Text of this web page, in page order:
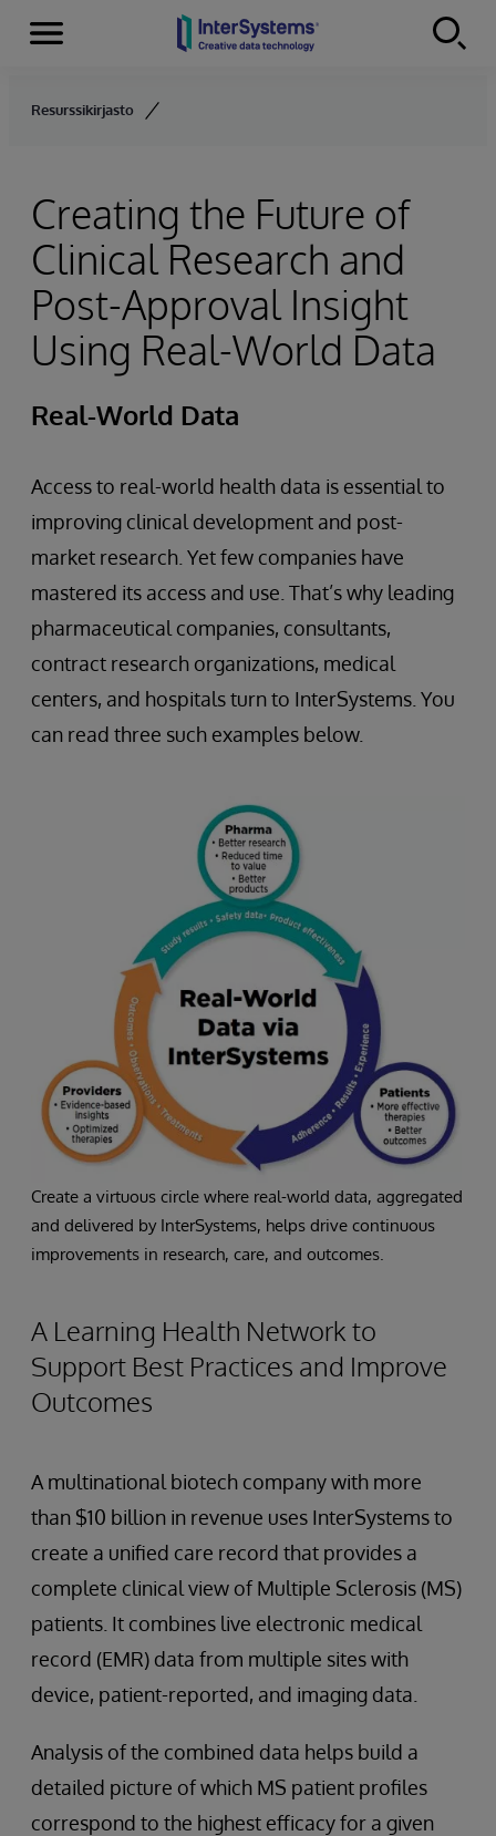
Skip to content
Menu
Resurssikirjasto
Creating the Future of
Clinical Research and
Post-Approval Insight
Using Real-World Data
Real-World Data
Access to real-world health data is essential to
improving clinical development and post-
market research. Yet few companies have
mastered its access and use. That’s why leading
pharmaceutical companies, consultants,
contract research organizations, medical
centers, and hospitals turn to InterSystems. You
can read three such examples below.
Create a virtuous circle where real-world data, aggregated
and delivered by InterSystems, helps drive continuous
improvements in research, care, and outcomes.
A Learning Health Network to
Support Best Practices and Improve
Outcomes
A multinational biotech company with more
than $10 billion in revenue uses InterSystems to
create a unified care record that provides a
complete clinical view of Multiple Sclerosis (MS)
patients. It combines live electronic medical
record (EMR) data from multiple sites with
device, patient-reported, and imaging data.
Analysis of the combined data helps build a
detailed picture of which MS patient profiles
correspond to the highest efficacy for a given